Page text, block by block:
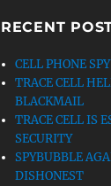
RECENT
CELL PHONE SPY
TRACE CELL
BLACKMAIL
TRACE CELL IS
SECURITY
SPYBUBBLE
DISHONEST